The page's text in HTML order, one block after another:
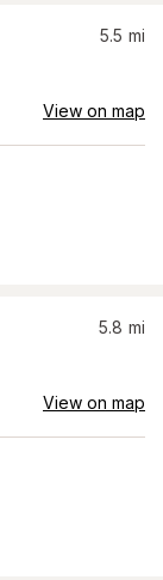
5.5 mi
View on map
5.8 mi
View on map